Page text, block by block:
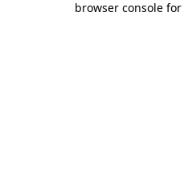
browser console